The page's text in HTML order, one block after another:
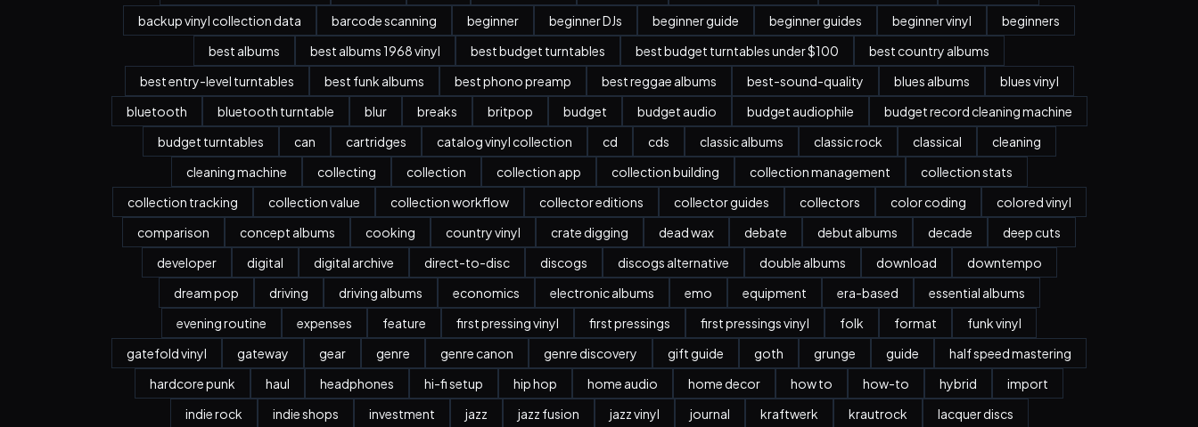
backup vinyl collection data
barcode scanning beginner beginner DJs beginner guide beginner guides beginner vinyl
beginners
best albums
best albums 1968 vinyl best budget turntables best budget turntables under $100
best country albums
best entry-level turntables
best funk albums best phono preamp best reggae albums best-sound-quality blues albums
blues vinyl
bluetooth
bluetooth turntable blur breaks britpop budget budget audio budget audiophile
budget record cleaning machine
budget turntables
can cartridges catalog vinyl collection cd cds classic albums classic rock classical
cleaning
cleaning machine
collecting collection collection app collection building collection management
collection stats
collection tracking
collection value collection workflow collector editions collector guides collectors color coding
colored vinyl
comparison
concept albums cooking country vinyl crate digging dead wax debate debut albums decade
deep cuts
developer
digital digital archive direct-to-disc discogs discogs alternative double albums download
downtempo
dream pop
driving driving albums economics electronic albums emo equipment era-based
essential albums
evening routine
expenses feature first pressing vinyl first pressings first pressings vinyl folk format
funk vinyl
gatefold vinyl
gateway gear genre genre canon genre discovery gift guide goth grunge guide
half speed mastering
hardcore punk
haul headphones hi-fi setup hip hop home audio home decor how to how-to hybrid
import
indie rock
indie shops investment jazz jazz fusion jazz vinyl journal kraftwerk krautrock
lacquer discs